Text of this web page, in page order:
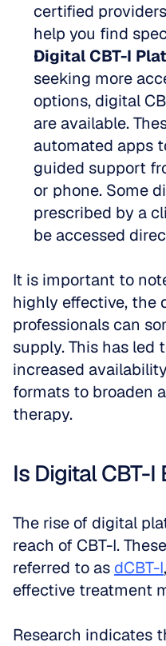
certified
help you find
Digital CBT-I
seeking more
options, digital
are available.
automated apps
guided support
or phone. Some
prescribed by a
be accessed
It is important to
highly effective, the
professionals can
supply. This has led
increased
formats to broaden
therapy.
Is Digital CBT-I
The rise of digital
reach of CBT-I.
referred to as dCBT-I
effective treatment
Research indicates